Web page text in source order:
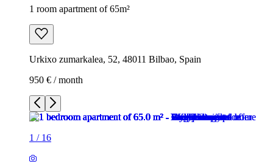
1 room apartment of 65m²
Urkixo zumarkalea, 52, 48011 Bilbao, Spain
950 € / month
1 / 16